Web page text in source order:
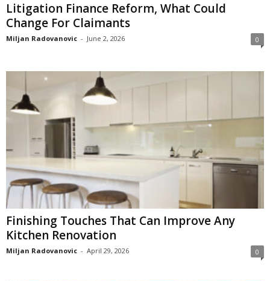
Litigation Finance Reform, What Could
Change For Claimants
Miljan Radovanovic - June 2, 2026 0
Finishing Touches That Can Improve Any
Kitchen Renovation
Miljan Radovanovic - April 29, 2026 0